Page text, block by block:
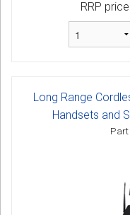
RRP
Long Range
Handsets and